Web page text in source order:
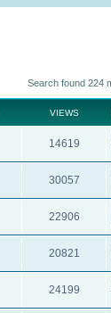
Search found 224
VIEWS
14619
30057
22906
20821
24199